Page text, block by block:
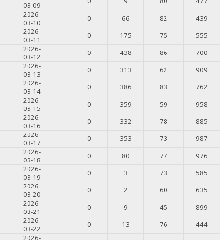
03-09
2026-
03-10
0 66 82
439
2026-
03-11
0 175 75
555
2026-
03-12
0 438 86
700
2026-
03-13
0 313 62
909
2026-
03-14
0 386 83
762
2026-
03-15
0 359 59
958
2026-
03-16
0 332 78
885
2026-
03-17
0 353 73
987
2026-
03-18
0 80 77
976
2026-
03-19
0 3 73
585
2026-
03-20
0 2 60
635
2026-
03-21
0 9 45
899
2026-
03-22
0 13 76
444
2026-